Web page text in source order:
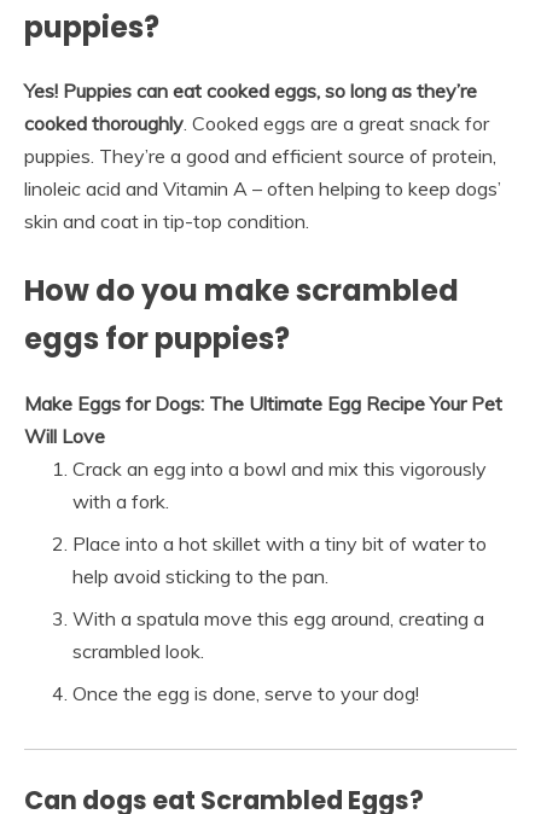
puppies?
Yes! Puppies can eat cooked eggs, so long as they’re
cooked thoroughly. Cooked eggs are a great snack for
puppies. They’re a good and efficient source of protein,
linoleic acid and Vitamin A – often helping to keep dogs’
skin and coat in tip-top condition.
How do you make scrambled
eggs for puppies?
Make Eggs for Dogs: The Ultimate Egg Recipe Your Pet
Will Love
Crack an egg into a bowl and mix this vigorously
with a fork.
Place into a hot skillet with a tiny bit of water to
help avoid sticking to the pan.
With a spatula move this egg around, creating a
scrambled look.
Once the egg is done, serve to your dog!
Can dogs eat Scrambled Eggs?